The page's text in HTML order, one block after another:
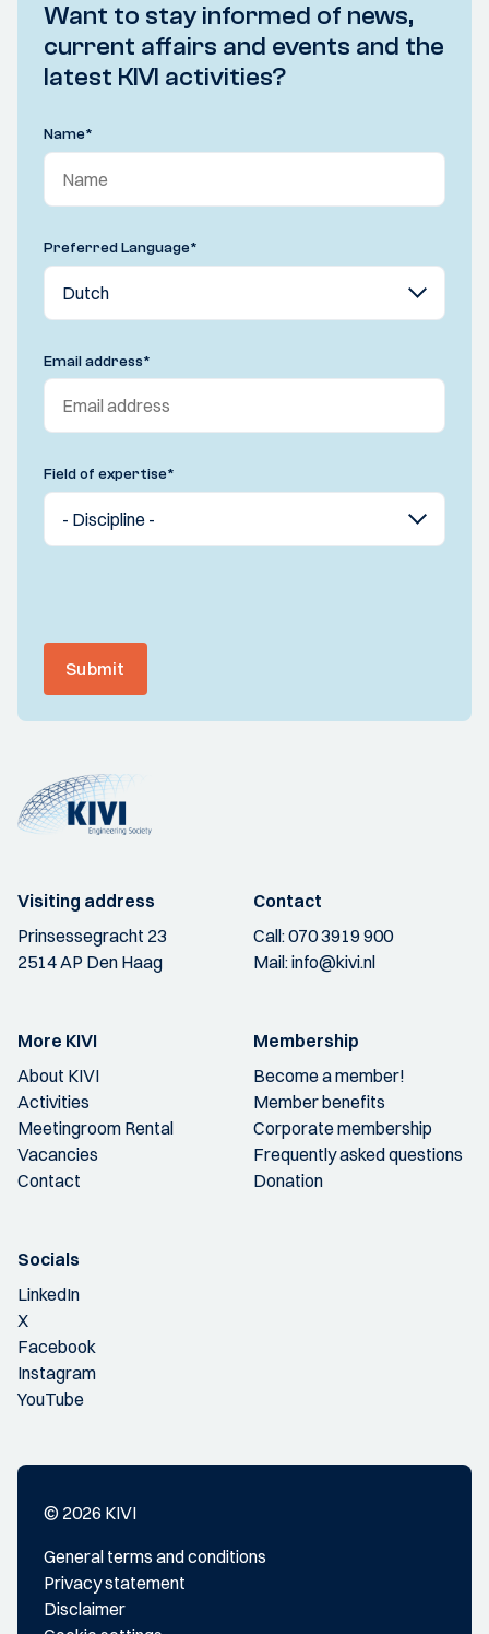
Want to stay informed of news,
current affairs and events and the
latest KIVI activities?
Name*
Preferred Language*
Email address*
Field of expertise*
Submit
Visiting address
Prinsessegracht 23
2514 AP Den Haag
Contact
Call:070 3919 900
Mail:info@kivi.nl
More KIVI
About KIVI
Activities
Meetingroom Rental
Vacancies
Contact
Membership
Become a member!
Member benefits
Corporate membership
Frequently asked questions
Donation
Socials
LinkedIn
X
Facebook
Instagram
YouTube
© 2026 KIVI
General terms and conditions
Privacy statement
Disclaimer